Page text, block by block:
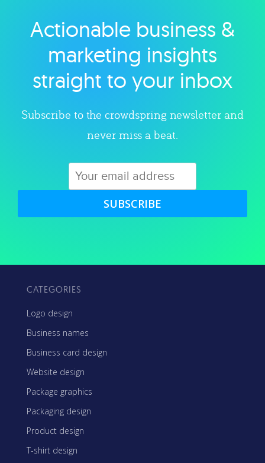
Explore category
Actionable business &
marketing insights
straight to your inbox
Subscribe to the crowdspring newsletter and
never miss a beat.
SUBSCRIBE
CATEGORIES
Logo design
Business names
Business card design
Website design
Package graphics
Packaging design
Product design
T-shirt design